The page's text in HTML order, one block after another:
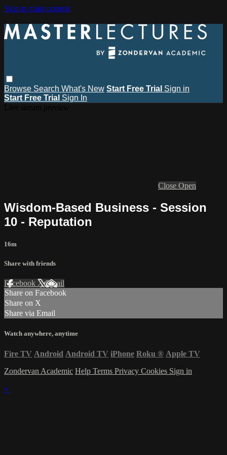
Skip to main content
Browse Search What's New Start Free Trial Sign in
Start Free Trial Sign In
Close Open
Wisdom-Based Business - Session
10 - Reputation
16m
Share with friends
Facebook XEmail
Share on Facebook
Share on X
Share via Email
Watch anywhere, anytime
Fire TV Android Android TV iPhone Roku ® Apple TV
Zondervan Academic Help Terms Privacy Cookies Sign in
×